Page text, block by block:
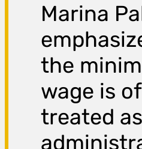
Marina
the
wage is
treated